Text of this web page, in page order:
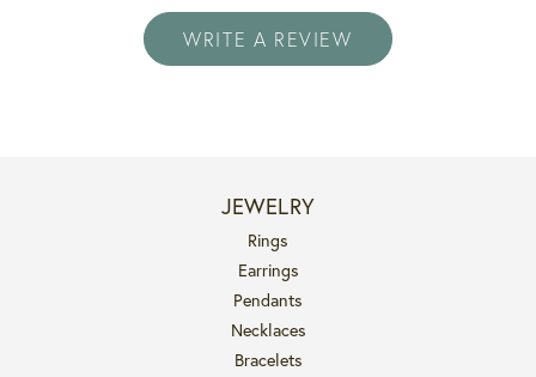
WRITE A REVIEW
JEWELRY
Rings
Earrings
Pendants
Necklaces
Bracelets